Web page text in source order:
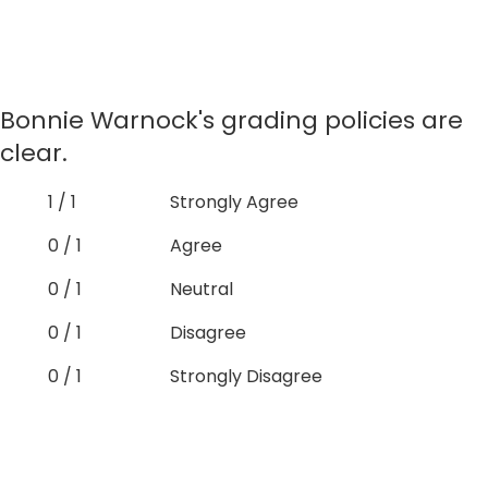
Bonnie Warnock's grading policies are
clear.
1 / 1
Strongly Agree
0 / 1
Agree
0 / 1
Neutral
0 / 1
Disagree
0 / 1
Strongly Disagree